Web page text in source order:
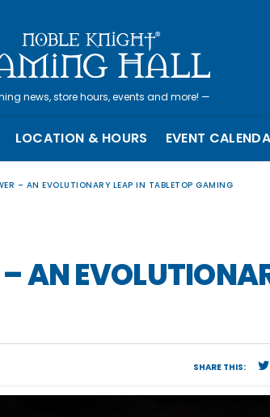
news, store hours, events and more! —
LOCATION & HOURS EVENT
– AN EVOLUTIONARY LEAP IN TABLETOP GAMING
AN
SHARE THIS: